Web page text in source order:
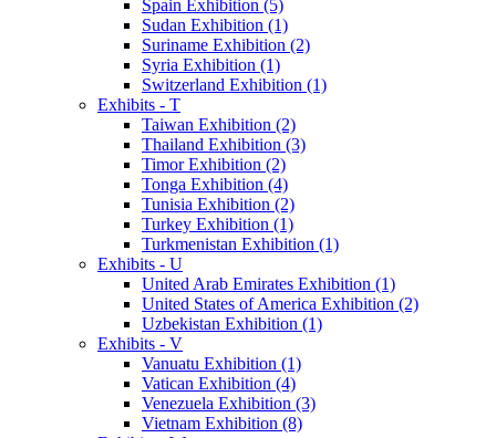
Spain Exhibition (5)
Sudan Exhibition (1)
Suriname Exhibition (2)
Syria Exhibition (1)
Switzerland Exhibition (1)
Exhibits - T
Taiwan Exhibition (2)
Thailand Exhibition (3)
Timor Exhibition (2)
Tonga Exhibition (4)
Tunisia Exhibition (2)
Turkey Exhibition (1)
Turkmenistan Exhibition (1)
Exhibits - U
United Arab Emirates Exhibition (1)
United States of America Exhibition (2)
Uzbekistan Exhibition (1)
Exhibits - V
Vanuatu Exhibition (1)
Vatican Exhibition (4)
Venezuela Exhibition (3)
Vietnam Exhibition (8)